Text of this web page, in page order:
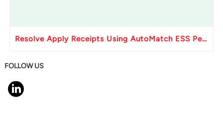
Resolve Apply Receipts Using AutoMatch ESS Performance Issues in Oracle Fusion
FOLLOW US